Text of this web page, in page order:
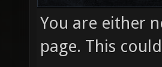
You are either
page. This